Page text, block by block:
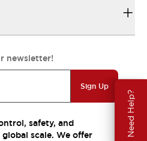
Need Help?
newsletter!
Sign Up
safety, and
scale. We offer